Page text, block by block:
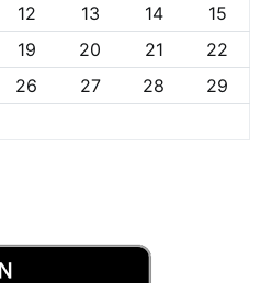
12 13 14
15
19 20 21
22
26 27 28
29